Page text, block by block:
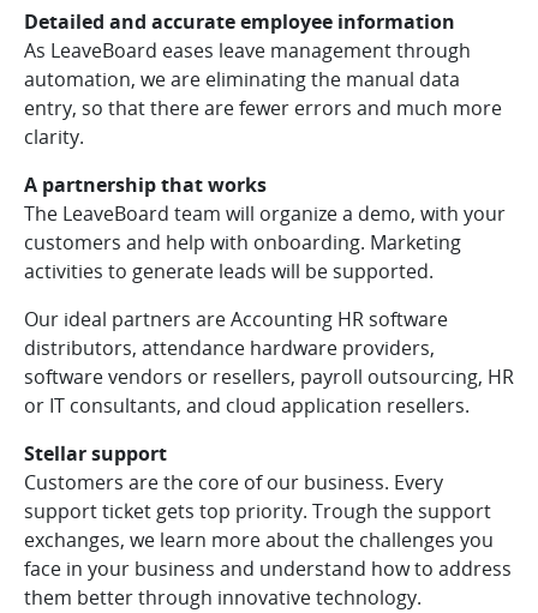
Detailed and accurate employee information
As LeaveBoard eases leave management through
automation, we are eliminating the manual data
entry, so that there are fewer errors and much more
clarity.
A partnership that works
The LeaveBoard team will organize a demo, with your
customers and help with onboarding. Marketing
activities to generate leads will be supported.
Our ideal partners are Accounting HR software
distributors, attendance hardware providers,
software vendors or resellers, payroll outsourcing, HR
or IT consultants, and cloud application resellers.
Stellar support
Customers are the core of our business. Every
support ticket gets top priority. Trough the support
exchanges, we learn more about the challenges you
face in your business and understand how to address
them better through innovative technology.